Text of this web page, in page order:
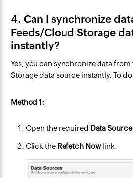
4. Can I synchronize
Feeds/Cloud Storage
instantly?
Yes, you can synchronize data
Storage data source instantly. To
Method 1:
Open the required Data
Click the Refetch Nowlink.